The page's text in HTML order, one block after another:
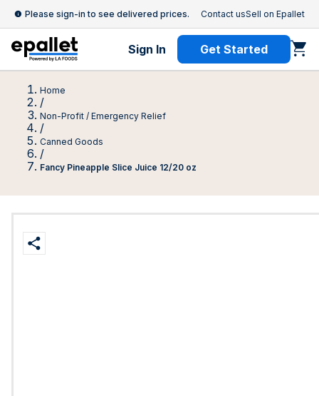
Please sign-in to see delivered prices. Contact usSell on Epallet
Sign In Get Started
Home
/
Non-Profit / Emergency Relief
/
Canned Goods
/
Fancy Pineapple Slice Juice 12/20 oz